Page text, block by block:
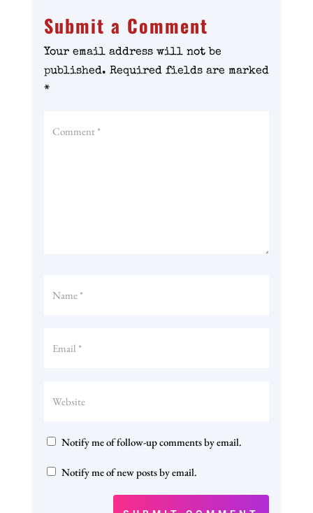
Submit a Comment
Your email address will not be
published. Required fields are marked
*
Notify me of follow-up comments by email.
Notify me of new posts by email.